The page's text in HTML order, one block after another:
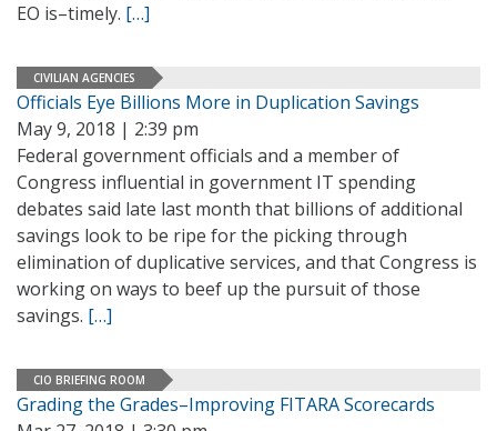
EO is–timely. […]
CIVILIAN AGENCIES
Officials Eye Billions More in Duplication Savings
May 9, 2018 | 2:39 pm
Federal government officials and a member of
Congress influential in government IT spending
debates said late last month that billions of additional
savings look to be ripe for the picking through
elimination of duplicative services, and that Congress is
working on ways to beef up the pursuit of those
savings. […]
CIO BRIEFING ROOM
Grading the Grades–Improving FITARA Scorecards